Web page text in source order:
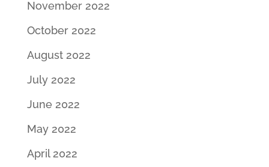
November 2022
October 2022
August 2022
July 2022
June 2022
May 2022
April 2022